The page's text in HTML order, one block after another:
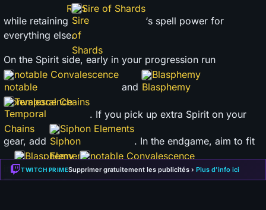
while retaining
Sire of Shards
‘s spell power for
everything else.
On the Spirit side, early in your progression run
notable Convalescence
and
Blasphemy
Temporal Chains
. If you pick up extra Spirit on your
gear, add
Siphon Elements
. In the endgame, aim to fit
in
Blasphemy
,
notable Convalescence
and
Elemental Conflux
TWITCH PRIMESupprimer gratuitement les publicités › Plus d'info ici